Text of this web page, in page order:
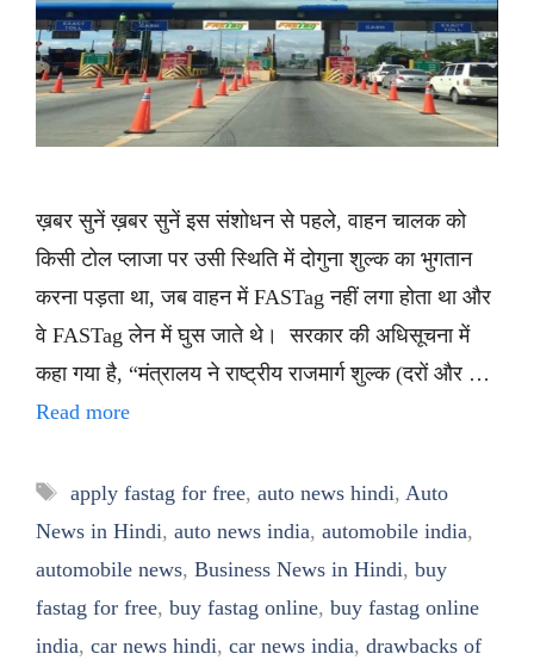
ख़बर सुनें ख़बर सुनें इस संशोधन से पहले, वाहन चालक को
किसी टोल प्लाजा पर उसी स्थिति में दोगुना शुल्क का भुगतान
करना पड़ता था, जब वाहन में FASTag नहीं लगा होता था और
वे FASTag लेन में घुस जाते थे। सरकार की अधिसूचना में
कहा गया है, “मंत्रालय ने राष्ट्रीय राजमार्ग शुल्क (दरों और …
Read more
Tags
apply fastag for free, auto news hindi, Auto
News in Hindi, auto news india, automobile india,
automobile news, Business News in Hindi, buy
fastag for free, buy fastag online, buy fastag online
india, car news hindi, car news india, drawbacks of